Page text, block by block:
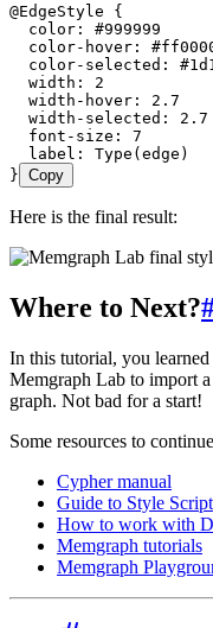
@EdgeStyle {
  color: #999999
color-hover:
color-selected:
  width: 2
  width-hover: 2.7
  width-selected: 2.7
  font-size: 7
  label: Type(edge)
} Copy
Here is the final result:
Where to Next?
In this tutorial, you
Memgraph Lab to import
graph. Not bad for a start!
Some resources to
Cypher manual
Guide to Style Script
How to work with
Memgraph tutorials
Memgraph